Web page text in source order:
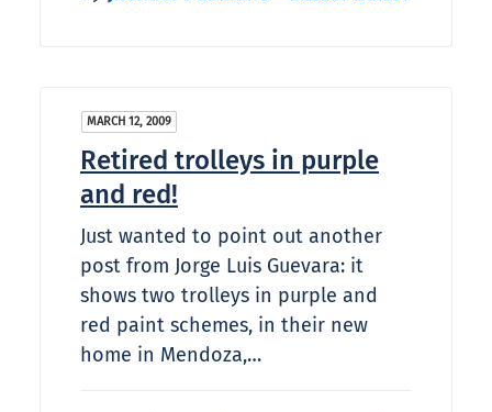
MARCH 12, 2009
Retired trolleys in purple
and red!
Just wanted to point out another
post from Jorge Luis Guevara: it
shows two trolleys in purple and
red paint schemes, in their new
home in Mendoza,…